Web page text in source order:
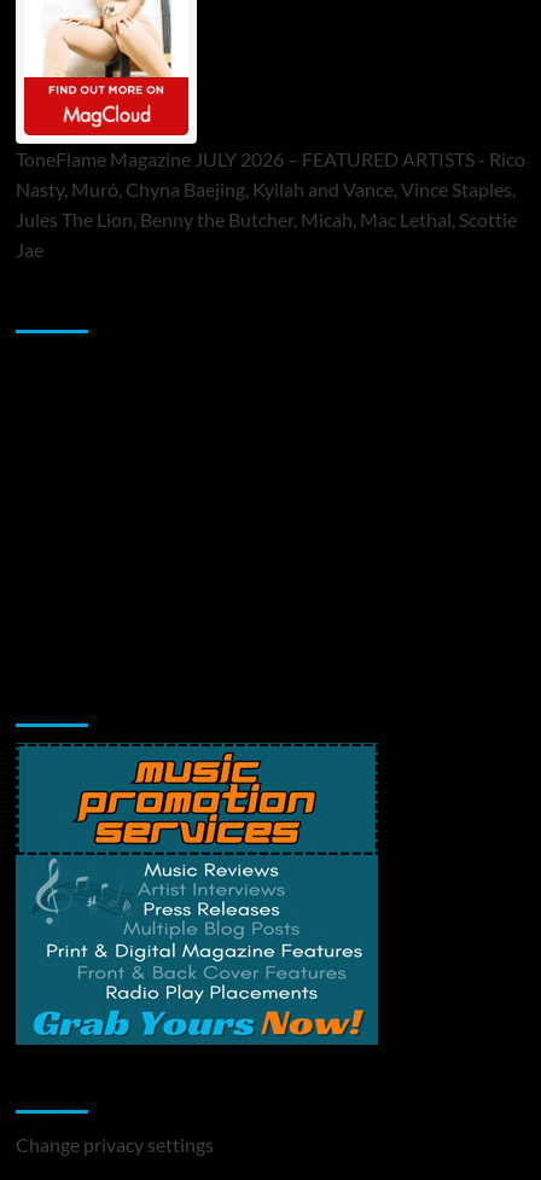
ToneFlame Magazine JULY 2026 – FEATURED ARTISTS - Rico
Nasty, Muró, Chyna Baejing, Kyilah and Vance, Vince Staples,
Jules The Lion, Benny the Butcher, Micah, Mac Lethal, Scottie
Jae
Change privacy settings